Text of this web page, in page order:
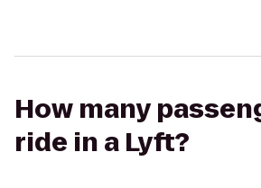
How many
ride in a Lyft?